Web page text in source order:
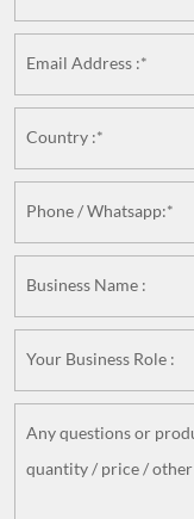
Email Address :*
Country :*
Phone / Whatsapp:*
Business Name :
Your Business Role :
Any questions or
quantity / price /